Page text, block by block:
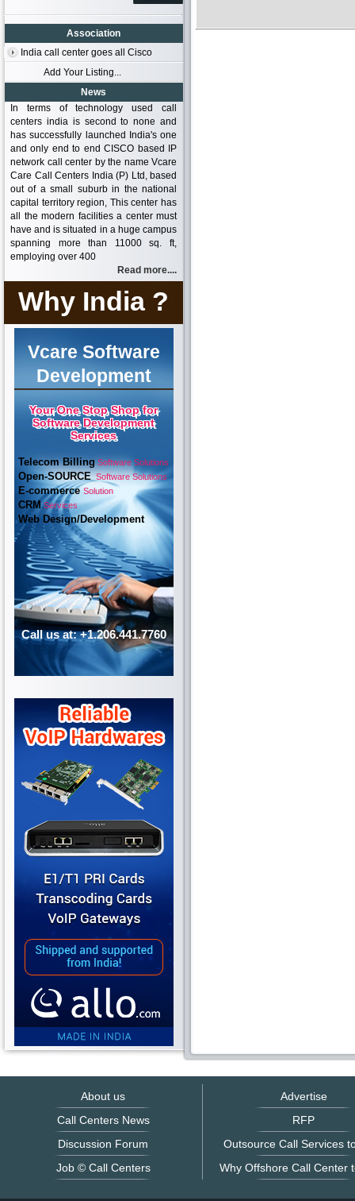
Association
India call center goes all Cisco
Add Your Listing...
News
In terms of technology used call
centers india is second to none and
has successfully launched India's one
and only end to end CISCO based IP
network call center by the name Vcare
Care Call Centers India (P) Ltd, based
out of a small suburb in the national
capital territory region, This center has
all the modern facilities a center must
have and is situated in a huge campus
spanning more than 11000 sq. ft,
employing over 400
Read more....
Why India ?
Vcare Software
Development
Your One Stop Shop for
Software Development
Services
Telecom BillingSoftware Solutions
Open-SOURCESoftware Solutions
E-commerceSolution
CRMServices
Web Design/Development
Call us at: +1.206.441.7760
About us
Call Centers News
Discussion Forum
Job © Call Centers
Advertise
RFP
Outsource Call Services
Why Offshore Call Center